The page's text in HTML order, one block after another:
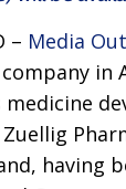
– Media
in
Zuellig
having